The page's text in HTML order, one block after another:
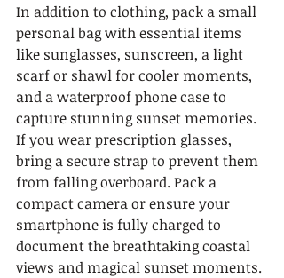
In addition to clothing, pack a small
personal bag with essential items
like sunglasses, sunscreen, a light
scarf or shawl for cooler moments,
and a waterproof phone case to
capture stunning sunset memories.
If you wear prescription glasses,
bring a secure strap to prevent them
from falling overboard. Pack a
compact camera or ensure your
smartphone is fully charged to
document the breathtaking coastal
views and magical sunset moments.